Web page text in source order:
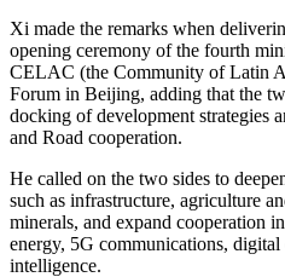
Xi made the remarks when
opening ceremony of the fourth
CELAC (the Community of Latin
Forum in Beijing, adding that the
docking of development strategies
and Road cooperation.
He called on the two sides to
such as infrastructure, agriculture
minerals, and expand cooperation
energy, 5G communications,
intelligence.